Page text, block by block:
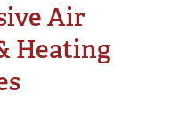
Air
Heating